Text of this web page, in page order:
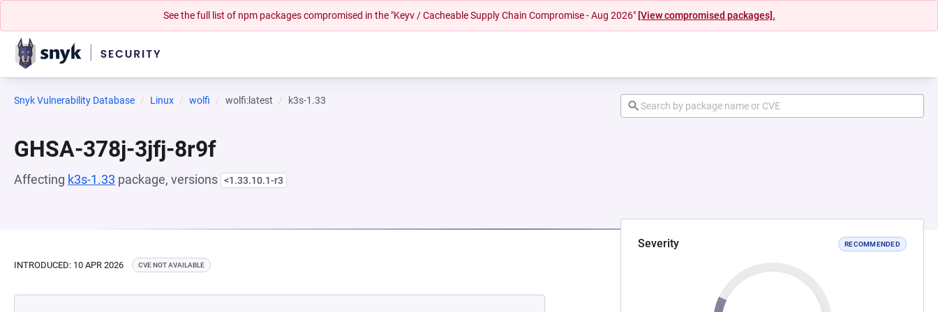
See the full list of npm packages compromised in the "Keyv / Cacheable Supply Chain Compromise - Aug 2026" [View compromised packages].
Snyk Vulnerability Database Linux wolfi wolfi:latest k3s-1.33
GHSA-378j-3jfj-8r9f
Affecting k3s-1.33 package, versions <1.33.10.1-r3
Severity RECOMMENDED
INTRODUCED: 10 APR 2026 CVE NOT AVAILABLE